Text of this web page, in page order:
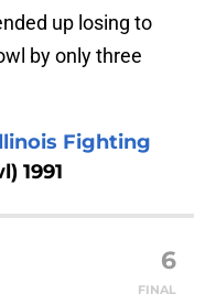
up losing to
by only three
Fighting
1991
6
FINAL